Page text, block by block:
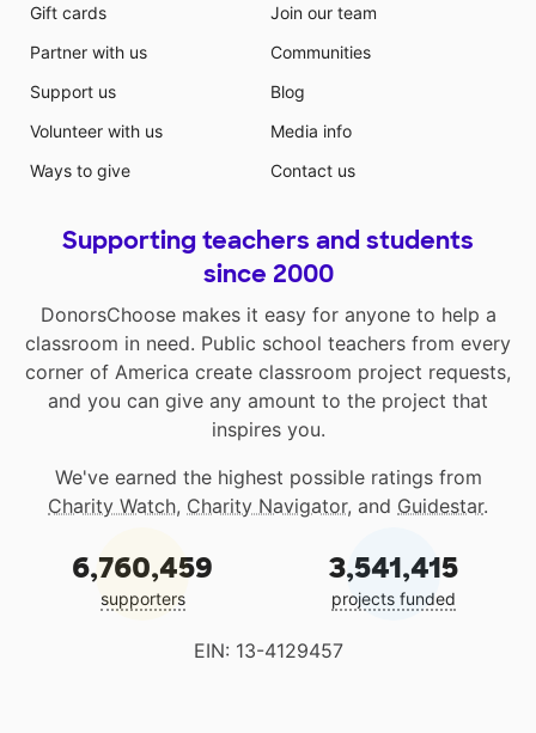
Gift cards
Partner with us
Support us
Volunteer with us
Ways to give
Join our team
Communities
Blog
Media info
Contact us
Supporting teachers and students
since 2000
DonorsChoose makes it easy for anyone to help a
classroom in need. Public school teachers from every
corner of America create classroom project requests,
and you can give any amount to the project that
inspires you.
We've earned the highest possible ratings from
Charity Watch, Charity Navigator, and Guidestar.
6,760,459
supporters
3,541,415
projects funded
EIN: 13-4129457